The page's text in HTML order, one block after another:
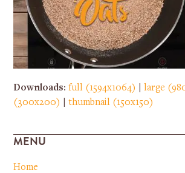
Downloads:full (1594x1064) |large
(300x200)
|thumbnail (150x150)
MENU
Home